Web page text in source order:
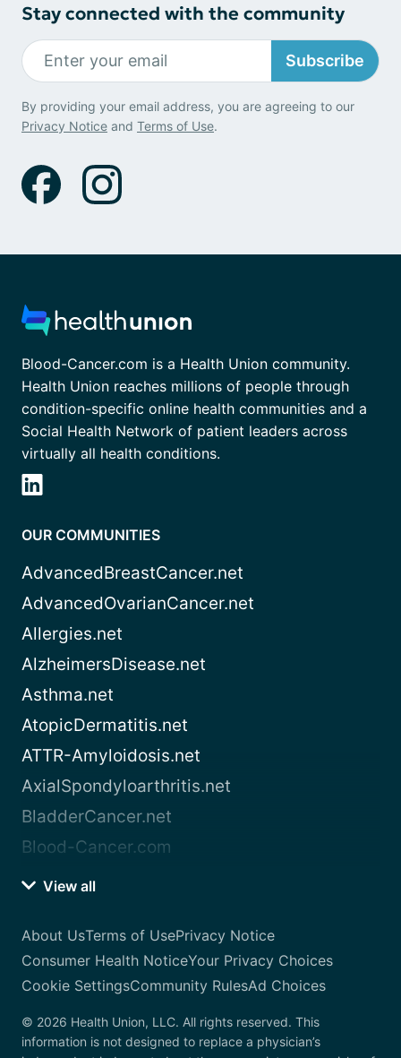
Stay connected with the community
Subscribe
By providing your email address, you are agreeing to our
Privacy Notice and Terms of Use.
Blood-Cancer.com is a Health Union community.
Health Union reaches millions of people through
condition-specific online health communities and a
Social Health Network of patient leaders across
virtually all health conditions.
OUR COMMUNITIES
AdvancedBreastCancer.net
AdvancedOvarianCancer.net
Allergies.net
AlzheimersDisease.net
Asthma.net
AtopicDermatitis.net
ATTR-Amyloidosis.net
AxialSpondyloarthritis.net
BladderCancer.net
Blood-Cancer.com
View all
About UsTerms of UsePrivacy Notice
Consumer Health NoticeYour Privacy Choices
Cookie SettingsCommunity RulesAd Choices
© 2026 Health Union, LLC. All rights reserved. This
information is not designed to replace a physician’s